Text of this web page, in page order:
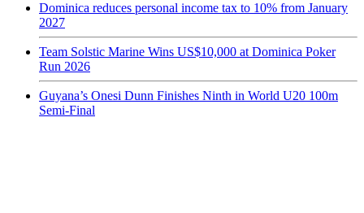
Dominica reduces personal income tax to 10% from January
2027
Team Solstic Marine Wins US$10,000 at Dominica Poker
Run 2026
Guyana’s Onesi Dunn Finishes Ninth in World U20 100m
Semi-Final